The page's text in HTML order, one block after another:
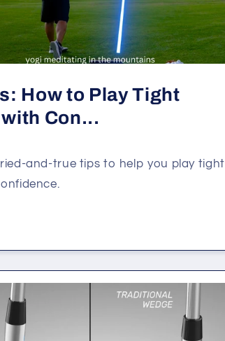
How to Play Tight
Con...
and-true tips to help you play tight